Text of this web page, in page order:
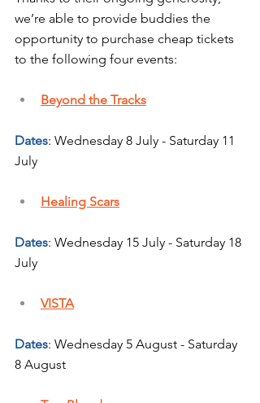
we’re able to provide buddies the
opportunity to purchase cheap tickets
to the following four events:
Beyond the Tracks
Dates: Wednesday 8 July - Saturday 11
July
Healing Scars
Dates: Wednesday 15 July - Saturday 18
July
VISTA
Dates: Wednesday 5 August - Saturday
8 August